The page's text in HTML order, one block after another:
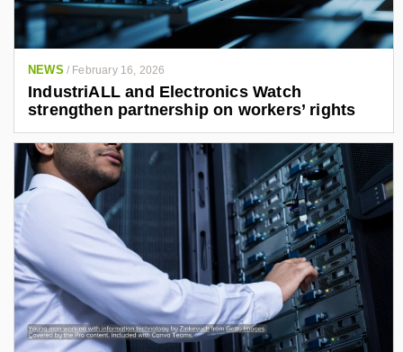
NEWS / February 16, 2026
IndustriALL and Electronics Watch
strengthen partnership on workers’ rights